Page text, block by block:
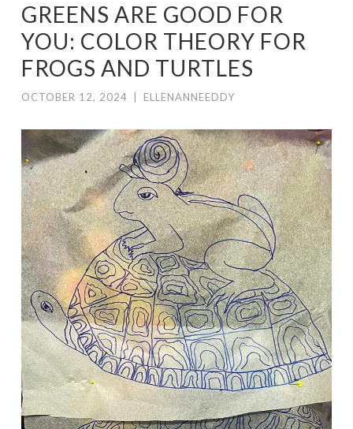
GREENS ARE GOOD FOR
YOU: COLOR THEORY FOR
FROGS AND TURTLES
OCTOBER 12, 2024 ELLENANNEEDDY